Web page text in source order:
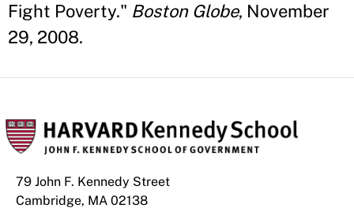
Fight Poverty." Boston Globe, November
29, 2008.
79 John F. Kennedy Street
Cambridge, MA 02138